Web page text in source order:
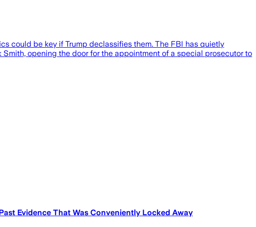
could be key if Trump declassifies them. The FBI has quietly
opening the door for the appointment of a special prosecutor to
Evidence That Was Conveniently Locked Away